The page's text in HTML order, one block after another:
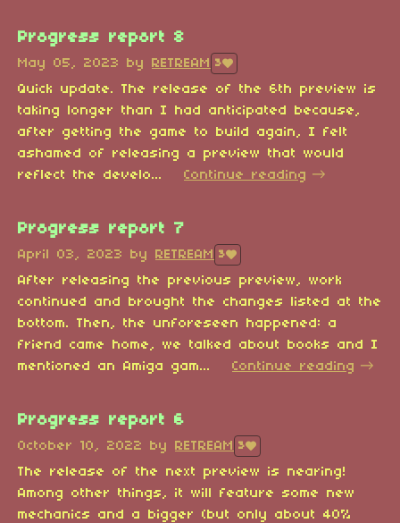
Progress report 8
May 05, 2023 by RETREAM 3
Quick update. The release of the 6th preview is
taking longer than I had anticipated because,
after getting the game to build again, I felt
ashamed of releasing a preview that would
reflect the develo...
Continue reading
Progress report 7
April 03, 2023 by RETREAM 3
After releasing the previous preview, work
continued and brought the changes listed at the
bottom. Then, the unforeseen happened: a
friend came home, we talked about books and I
mentioned an Amiga gam...
Continue reading
Progress report 6
October 10, 2022 by RETREAM 3
The release of the next preview is nearing!
Among other things, it will feature some new
mechanics and a bigger (but only about 40%